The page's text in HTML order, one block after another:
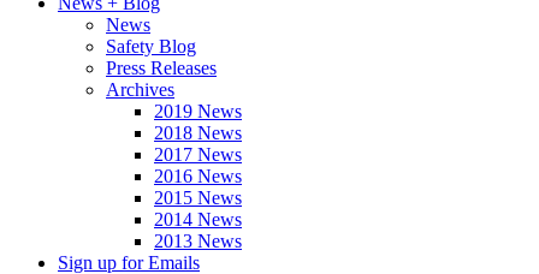
News
Safety Blog
Press Releases
Archives
2019 News
2018 News
2017 News
2016 News
2015 News
2014 News
2013 News
Sign up for Emails